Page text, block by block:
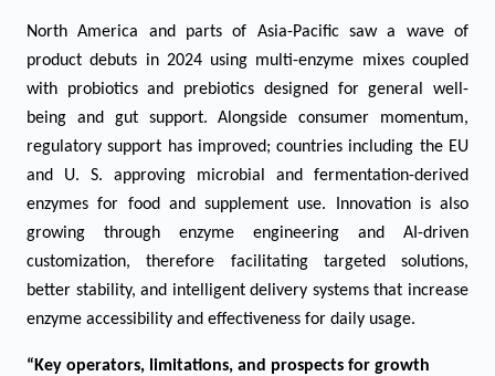
North America and parts of Asia-Pacific saw a wave of
product debuts in 2024 using multi-enzyme mixes coupled
with probiotics and prebiotics designed for general well-
being and gut support. Alongside consumer momentum,
regulatory support has improved; countries including the EU
and U. S. approving microbial and fermentation-derived
enzymes for food and supplement use. Innovation is also
growing through enzyme engineering and AI-driven
customization, therefore facilitating targeted solutions,
better stability, and intelligent delivery systems that increase
enzyme accessibility and effectiveness for daily usage.
“Key operators, limitations, and prospects for growth